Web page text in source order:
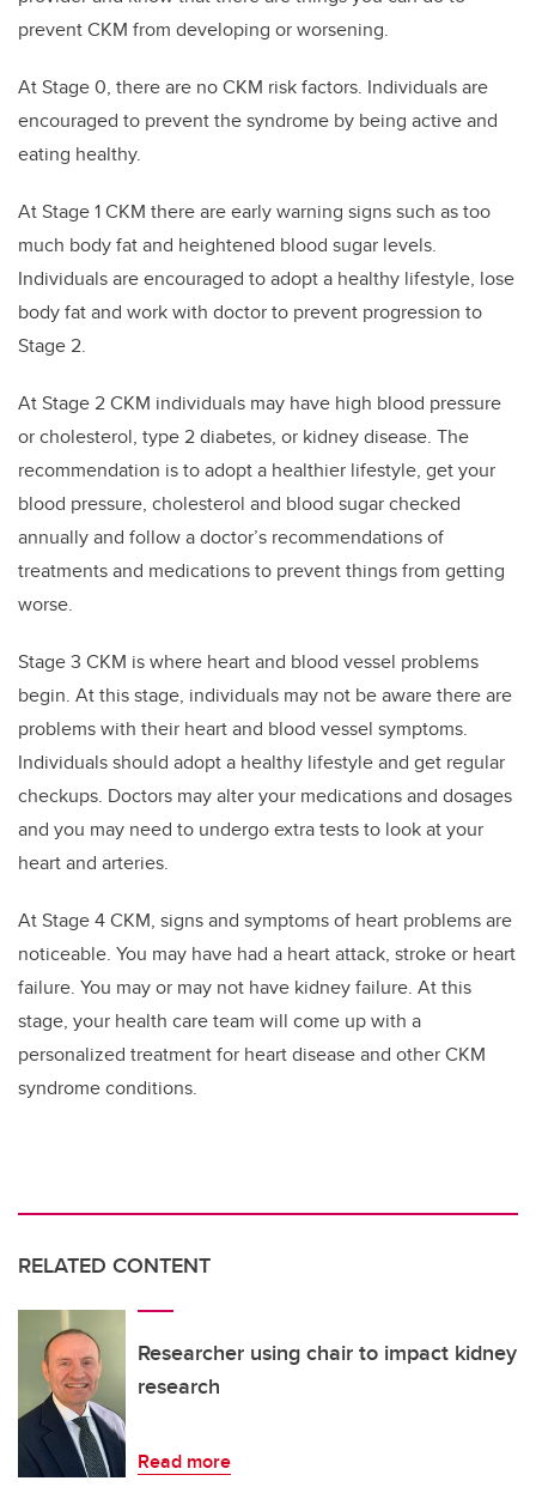
prevent CKM from developing or worsening.
At Stage 0, there are no CKM risk factors. Individuals are
encouraged to prevent the syndrome by being active and
eating healthy.
At Stage 1 CKM there are early warning signs such as too
much body fat and heightened blood sugar levels.
Individuals are encouraged to adopt a healthy lifestyle, lose
body fat and work with doctor to prevent progression to
Stage 2.
At Stage 2 CKM individuals may have high blood pressure
or cholesterol, type 2 diabetes, or kidney disease. The
recommendation is to adopt a healthier lifestyle, get your
blood pressure, cholesterol and blood sugar checked
annually and follow a doctor’s recommendations of
treatments and medications to prevent things from getting
worse.
Stage 3 CKM is where heart and blood vessel problems
begin. At this stage, individuals may not be aware there are
problems with their heart and blood vessel symptoms.
Individuals should adopt a healthy lifestyle and get regular
checkups. Doctors may alter your medications and dosages
and you may need to undergo extra tests to look at your
heart and arteries.
At Stage 4 CKM, signs and symptoms of heart problems are
noticeable. You may have had a heart attack, stroke or heart
failure. You may or may not have kidney failure. At this
stage, your health care team will come up with a
personalized treatment for heart disease and other CKM
syndrome conditions.
RELATED CONTENT
Researcher using chair to impact kidney
research
Read more